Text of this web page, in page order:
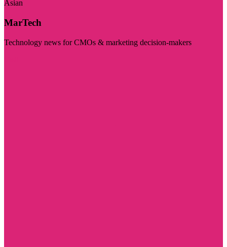
Asian
MarTech
Technology news for CMOs & marketing decision-makers